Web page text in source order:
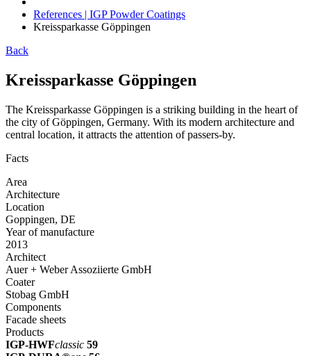
References | IGP Powder Coatings
Kreissparkasse Göppingen
Back
Kreissparkasse Göppingen
The Kreissparkasse Göppingen is a striking building in the heart of
the city of Göppingen, Germany. With its modern architecture and
central location, it attracts the attention of passers-by.
Facts
Area
Architecture
Location
Goppingen, DE
Year of manufacture
2013
Architect
Auer + Weber Assoziierte GmbH
Coater
Stobag GmbH
Components
Facade sheets
Products
IGP-HWFclassic 59